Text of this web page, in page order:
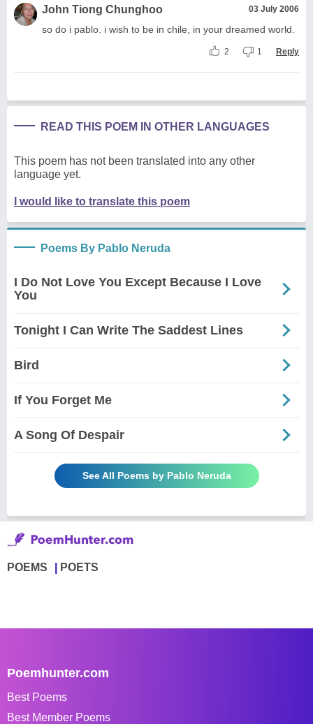
John Tiong Chunghoo 03 July 2006
so do i pablo. i wish to be in chile, in your dreamed world.
2 1 Reply
READ THIS POEM IN OTHER LANGUAGES
This poem has not been translated into any other
language yet.
I would like to translate this poem
Poems By Pablo Neruda
I Do Not Love You Except Because I Love
You
Tonight I Can Write The Saddest Lines
Bird
If You Forget Me
A Song Of Despair
See All Poems by Pablo Neruda
POEMS POETS
Poemhunter.com
Best Poems
Best Member Poems